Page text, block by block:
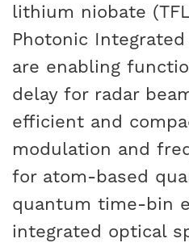
lithium niobate
Photonic
are enabling
delay for radar
efficient and
modulation and
for atom-based
quantum time-bin
integrated optical